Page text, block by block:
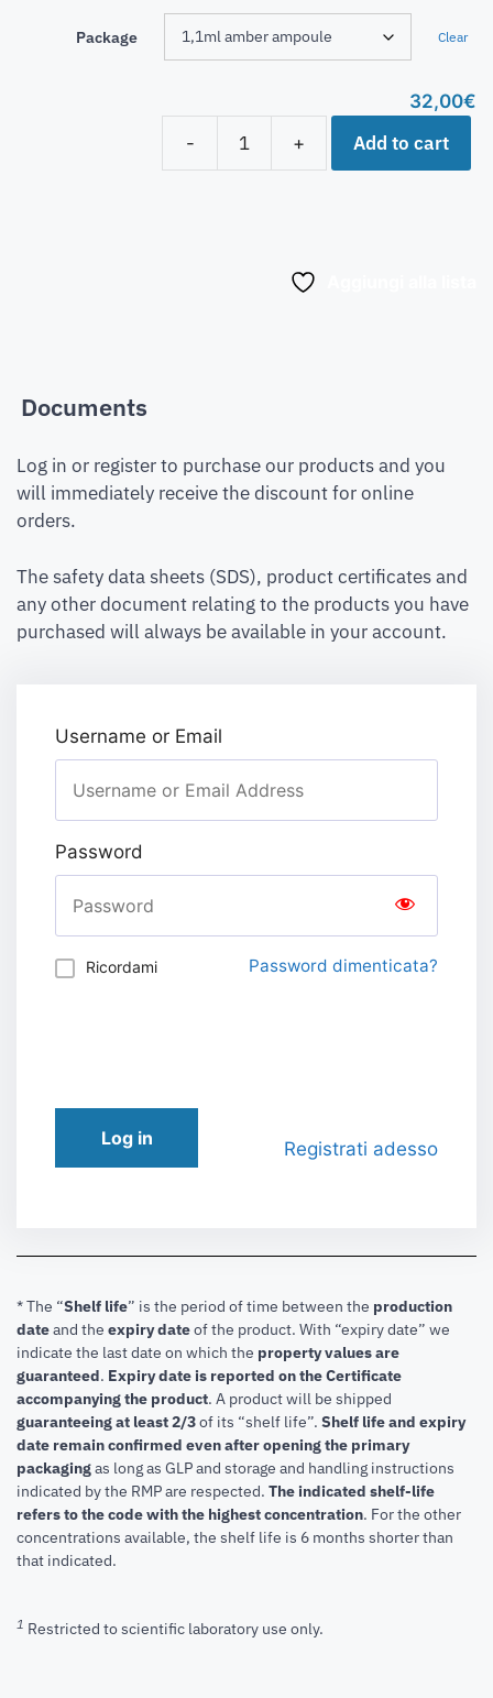
Package Clear
32,00€
-
+ Add to cart
Documents
Log in or register to purchase our products and you
will immediately receive the discount for online
orders.
The safety data sheets (SDS), product certificates and
any other document relating to the products you have
purchased will always be available in your account.
Username or Email
Password
Ricordami Password dimenticata?
Log in Registrati adesso
* The “Shelf life” is the period of time between the production
dateand the expiry dateof the product. With “expiry date” we
indicate the last date on which the property values are
guaranteed. Expiry date is reported on the Certificate
accompanying the product. A product will be shipped
guaranteeing at least 2/3of its “shelf life”. Shelf life and expiry
date remain confirmed even after opening the primary
packagingas long as GLP and storage and handling instructions
indicated by the RMP are respected. The indicated shelf-life
refers to the code with the highest concentration. For the other
concentrations available, the shelf life is 6 months shorter than
that indicated.
1 Restricted to scientific laboratory use only.